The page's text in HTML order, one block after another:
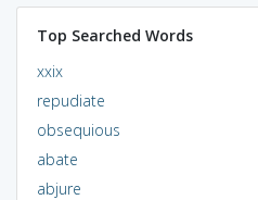
Top Searched Words
xxix
repudiate
obsequious
abate
abjure